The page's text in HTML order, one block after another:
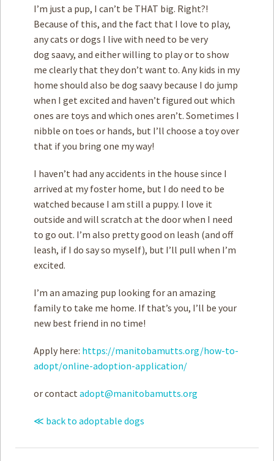
I’m just a pup, I can’t be THAT big. Right?!
Because of this, and the fact that I love to play,
any cats or dogs I live with need to be very
dog saavy, and either willing to play or to show
me clearly that they don’t want to. Any kids in my
home should also be dog saavy because I do jump
when I get excited and haven’t figured out which
ones are toys and which ones aren’t. Sometimes I
nibble on toes or hands, but I’ll choose a toy over
that if you bring one my way!
I haven’t had any accidents in the house since I
arrived at my foster home, but I do need to be
watched because I am still a puppy. I love it
outside and will scratch at the door when I need
to go out. I’m also pretty good on leash (and off
leash, if I do say so myself), but I’ll pull when I’m
excited.
I’m an amazing pup looking for an amazing
family to take me home. If that’s you, I’ll be your
new best friend in no time!
Apply here: https://manitobamutts.org/how-to-
adopt/online-adoption-application/
or contact adopt@manitobamutts.org
≪ back to adoptable dogs